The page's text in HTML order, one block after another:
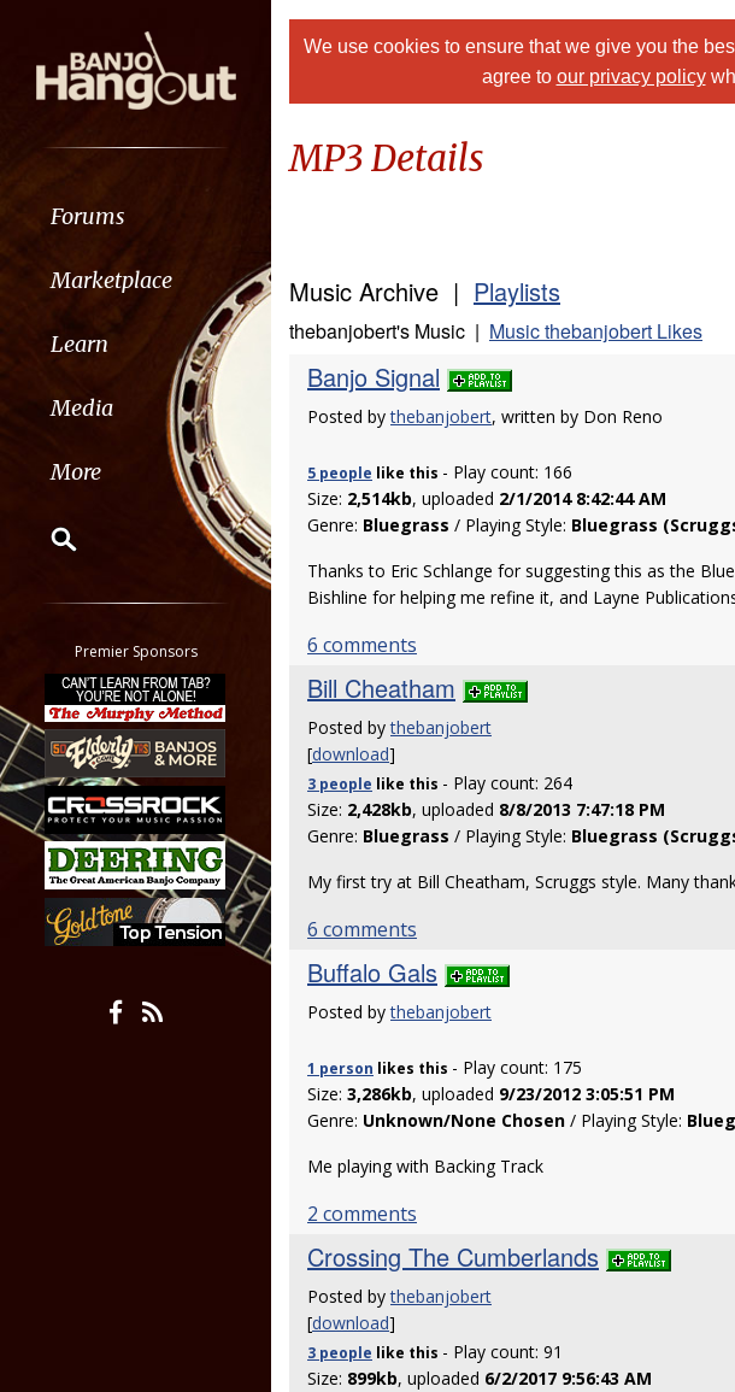
Forums
Marketplace
Learn
Media
More
Classifieds
Tab
All other pages
Premier Sponsors
We use cookies to ensure that we give you the
agree to our privacy policy
MP3 Details
Music Archive | Playlists
thebanjobert's Music | Music thebanjobert Likes
Banjo Signal
Posted bythebanjobert, written by Don Reno
5 people like this - Play count: 166
Size: 2,514kb, uploaded 2/1/2014 8:42:44 AM
Genre: Bluegrass / Playing Style: Bluegrass
Thanks to Eric Schlange for suggesting this as the
Bishline for helping me refine it, and Layne
6 comments
Bill Cheatham
Posted bythebanjobert
[download]
3 people like this - Play count: 264
Size: 2,428kb, uploaded 8/8/2013 7:47:18 PM
Genre: Bluegrass / Playing Style: Bluegrass
My first try at Bill Cheatham, Scruggs style. Many
6 comments
Buffalo Gals
Posted bythebanjobert
1 person likes this - Play count: 175
Size: 3,286kb, uploaded 9/23/2012 3:05:51 PM
Genre: Unknown/None Chosen / Playing Style:
Me playing with Backing Track
2 comments
Crossing The Cumberlands
Posted bythebanjobert
[download]
3 people like this - Play count: 91
Size: 899kb, uploaded 6/2/2017 9:56:43 AM